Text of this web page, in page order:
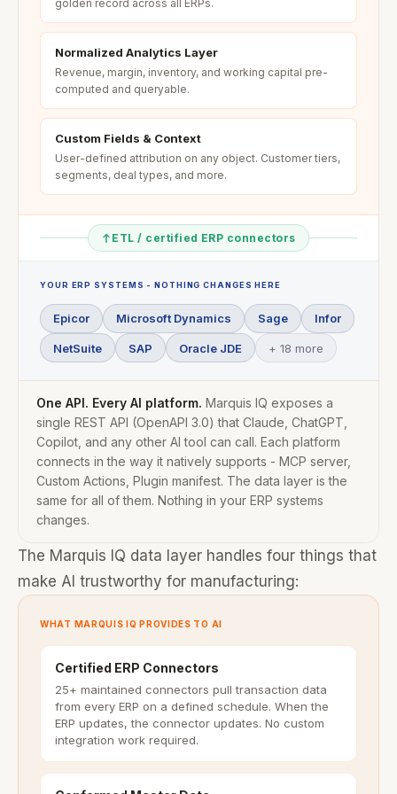
golden record across all ERPs.
Normalized Analytics Layer
Revenue, margin, inventory, and working capital pre-
computed and queryable.
Custom Fields & Context
User-defined attribution on any object. Customer tiers,
segments, deal types, and more.
ETL / certified ERP connectors
YOUR ERP SYSTEMS - NOTHING CHANGES HERE
Epicor Microsoft Dynamics Sage Infor
NetSuite SAP Oracle JDE + 18 more
One API. Every AI platform. Marquis IQ exposes a
single REST API (OpenAPI 3.0) that Claude, ChatGPT,
Copilot, and any other AI tool can call. Each platform
connects in the way it natively supports - MCP server,
Custom Actions, Plugin manifest. The data layer is the
same for all of them. Nothing in your ERP systems
changes.
The Marquis IQ data layer handles four things that
make AI trustworthy for manufacturing:
WHAT MARQUIS IQ PROVIDES TO AI
Certified ERP Connectors
25+ maintained connectors pull transaction data
from every ERP on a defined schedule. When the
ERP updates, the connector updates. No custom
integration work required.